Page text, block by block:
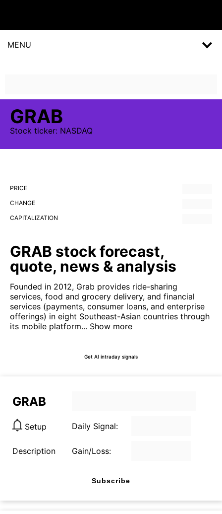
MENU
GRAB
Stock ticker: NASDAQ
PRICE
CHANGE
CAPITALIZATION
GRAB stock forecast,
quote, news & analysis
Founded in 2012, Grab provides ride-sharing
services, food and grocery delivery, and financial
services (payments, consumer loans, and enterprise
offerings) in eight Southeast-Asian countries through
its mobile platform... Show more
Get AI intraday signals
GRAB
Setup Daily Signal:
Description Gain/Loss:
Subscribe